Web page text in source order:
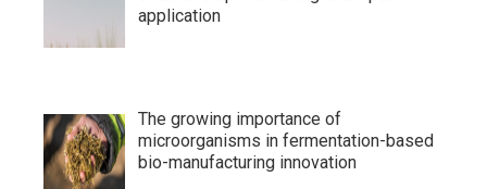
application
The growing importance of
microorganisms in fermentation-based
bio-manufacturing innovation